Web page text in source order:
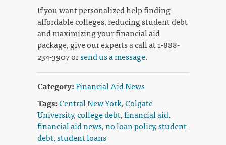
If you want personalized help finding
affordable colleges, reducing student debt
and maximizing your financial aid
package, give our experts a call at 1-888-
234-3907 orsend us a message.
Category:Financial Aid News
Tags:Central New York,Colgate
University,college debt,financial aid,
financial aid news,no loan policy,student
debt,student loans